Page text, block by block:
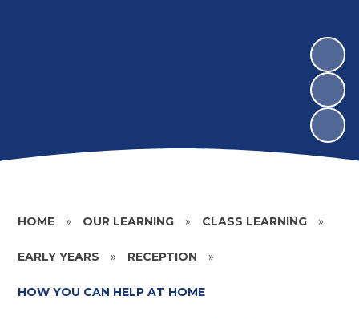
HOME » OUR LEARNING » CLASS LEARNING »
EARLY YEARS » RECEPTION »
HOW YOU CAN HELP AT HOME